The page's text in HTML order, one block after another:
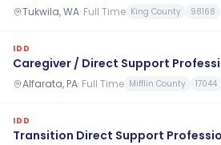
Tukwila, WA· Full Time King County 98168
IDD
Caregiver / Direct Support
Alfarata, PA· Full Time Mifflin County 17044
IDD
Transition Direct Support